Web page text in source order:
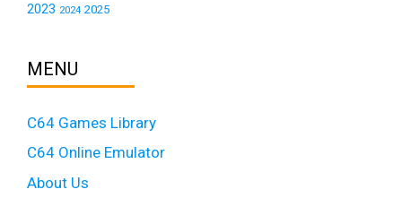
2023 2024 2025
MENU
C64 Games Library
C64 Online Emulator
About Us